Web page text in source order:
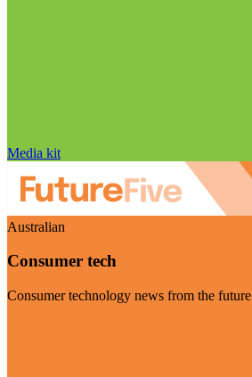
Media kit
Australian
Consumer tech
Consumer technology news from the future